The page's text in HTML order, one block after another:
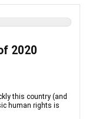
2020
this country (and
human rights is